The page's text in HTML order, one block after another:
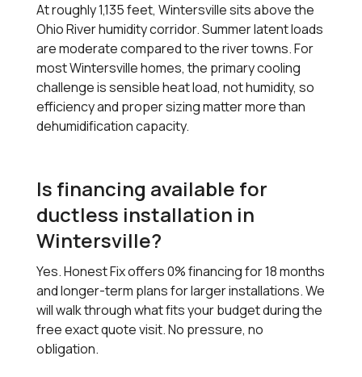
At roughly 1,135 feet, Wintersville sits above the
Ohio River humidity corridor. Summer latent loads
are moderate compared to the river towns. For
most Wintersville homes, the primary cooling
challenge is sensible heat load, not humidity, so
efficiency and proper sizing matter more than
dehumidification capacity.
Is financing available for
ductless installation in
Wintersville?
Yes. Honest Fix offers 0% financing for 18 months
and longer-term plans for larger installations. We
will walk through what fits your budget during the
free exact quote visit. No pressure, no
obligation.